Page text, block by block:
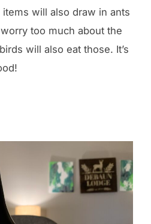
will also draw in ants
too much about the
will also eat those. It’s